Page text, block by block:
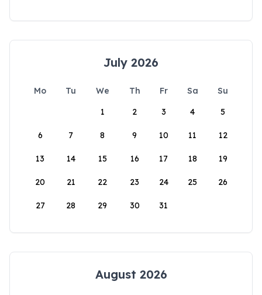
July 2026
Mo Tu We Th Fr Sa
Su
1
2 3 4 5
6 7 8 9 10 11 12
13 14 15 16 17 18 19
20 21 22 23 24 25 26
27 28 29 30 31
August 2026